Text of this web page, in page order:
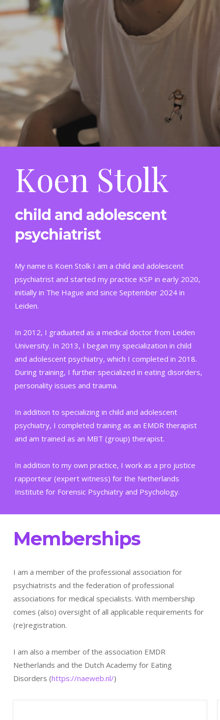
Koen Stolk
child and adolescent
psychiatrist
My name is Koen Stolk I am a child and adolescent
psychiatrist and started my practice KSP in early 2020,
initially in The Hague and since September 2024 in
Leiden.
In 2012, I graduated as a medical doctor from Leiden
University. In 2013, I began my specialization in child
and adolescent psychiatry, which I completed in 2018.
During training, I further specialized in eating disorders,
personality issues and trauma.
In addition to specializing in child and adolescent
psychiatry, I completed training as an EMDR therapist
and am trained as an MBT (group) therapist.
In addition to my own practice, I work as a pro justice
rapporteur (expert witness) for the Netherlands
Institute for Forensic Psychiatry and Psychology.
Memberships
I am a member of the professional association for
psychiatrists and the federation of professional
associations for medical specialists. With membership
comes (also) oversight of all applicable requirements for
(re)registration.
I am also a member of the association EMDR
Netherlands and the Dutch Academy for Eating
Disorders (https://naeweb.nl/)